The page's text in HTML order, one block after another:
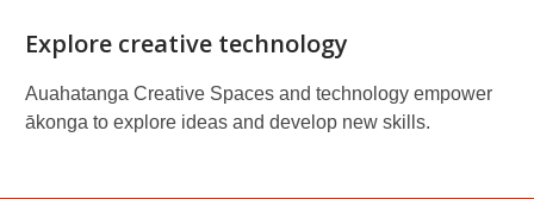
Explore creative technology
Auahatanga Creative Spaces and technology empower
ākonga to explore ideas and develop new skills.